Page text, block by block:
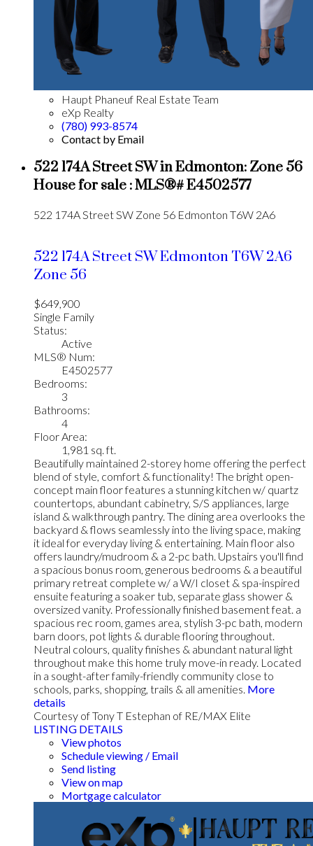
Haupt Phaneuf Real Estate Team
eXp Realty
(780) 993-8574
Contact by Email
522 174A Street SW in Edmonton: Zone 56
House for sale : MLS®# E4502577
522 174A Street SW Zone 56 Edmonton T6W 2A6
522 174A Street SWEdmontonT6W 2A6
Zone 56
$649,900
Single Family
Status:
Active
MLS® Num:
E4502577
Bedrooms:
3
Bathrooms:
4
Floor Area:
1,981 sq. ft.
Beautifully maintained 2-storey home offering the perfect
blend of style, comfort & functionality! The bright open-
concept main floor features a stunning kitchen w/ quartz
countertops, abundant cabinetry, S/S appliances, large
island & walkthrough pantry. The dining area overlooks the
backyard & flows seamlessly into the living space, making
it ideal for everyday living & entertaining. Main floor also
offers laundry/mudroom & a 2-pc bath. Upstairs you'll find
a spacious bonus room, generous bedrooms & a beautiful
primary retreat complete w/ a W/I closet & spa-inspired
ensuite featuring a soaker tub, separate glass shower &
oversized vanity. Professionally finished basement feat. a
spacious rec room, games area, stylish 3-pc bath, modern
barn doors, pot lights & durable flooring throughout.
Neutral colours, quality finishes & abundant natural light
throughout make this home truly move-in ready. Located
in a sought-after family-friendly community close to
schools, parks, shopping, trails & all amenities. More
details
Courtesy of Tony T Estephan of RE/MAX Elite
LISTING DETAILS
View photos
Schedule viewing / Email
Send listing
View on map
Mortgage calculator